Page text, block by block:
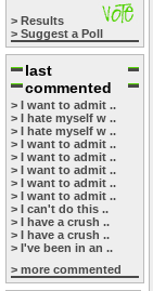
> Results
> Suggest a Poll
last
commented
> I want to admit ..
> I hate myself w ..
> I hate myself w ..
> I want to admit ..
> I want to admit ..
> I want to admit ..
> I want to admit ..
> I want to admit ..
> I can't do this ..
> I have a crush ..
> I have a crush ..
> I've been in an ..
> more commented